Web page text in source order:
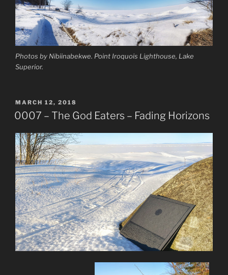
Photos by Nibiinabekwe. Point Iroquois Lighthouse, Lake
Superior.
POSTED
ON
MARCH 12, 2018
0007 – The God Eaters – Fading Horizons